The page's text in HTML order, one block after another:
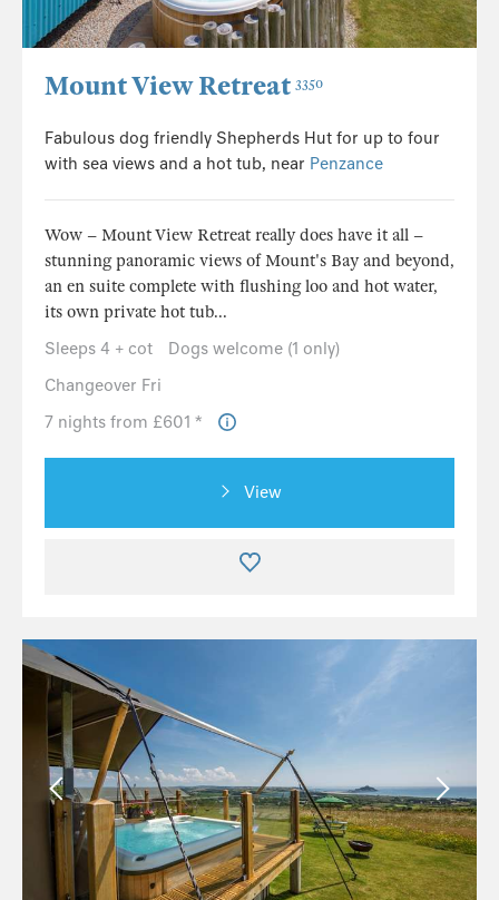
Mount View Retreat 3350
Fabulous dog friendly Shepherds Hut for up to four
with sea views and a hot tub, near Penzance
Wow – Mount View Retreat really does have it all –
stunning panoramic views of Mount's Bay and beyond,
an en suite complete with flushing loo and hot water,
its own private hot tub...
Sleeps 4 + cot
Dogs welcome (1 only)
Changeover Fri
7 nights from £601 *
View